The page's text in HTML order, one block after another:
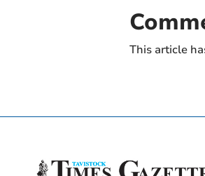
This article